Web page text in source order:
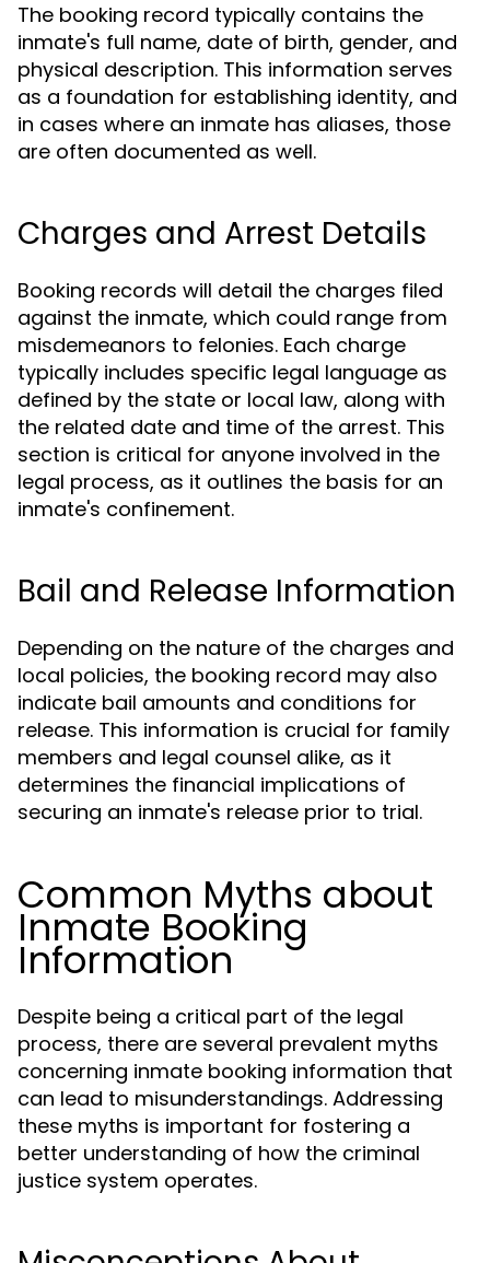
The booking record typically contains the
inmate's full name, date of birth, gender, and
physical description. This information serves
as a foundation for establishing identity, and
in cases where an inmate has aliases, those
are often documented as well.
Charges and Arrest Details
Booking records will detail the charges filed
against the inmate, which could range from
misdemeanors to felonies. Each charge
typically includes specific legal language as
defined by the state or local law, along with
the related date and time of the arrest. This
section is critical for anyone involved in the
legal process, as it outlines the basis for an
inmate's confinement.
Bail and Release Information
Depending on the nature of the charges and
local policies, the booking record may also
indicate bail amounts and conditions for
release. This information is crucial for family
members and legal counsel alike, as it
determines the financial implications of
securing an inmate's release prior to trial.
Common Myths about
Inmate Booking
Information
Despite being a critical part of the legal
process, there are several prevalent myths
concerning inmate booking information that
can lead to misunderstandings. Addressing
these myths is important for fostering a
better understanding of how the criminal
justice system operates.